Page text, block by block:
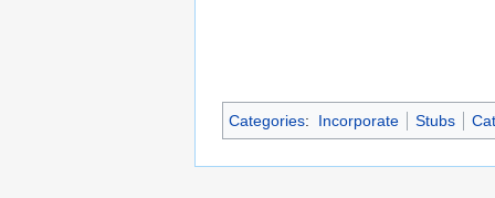
Categories: Incorporate Stubs